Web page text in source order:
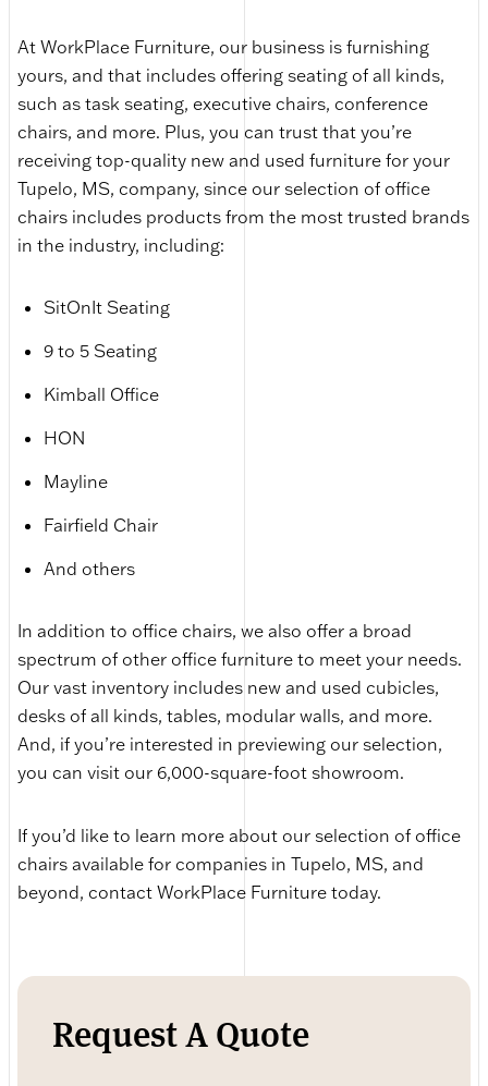
At WorkPlace Furniture, our business is furnishing
yours, and that includes offering seating of all kinds,
such as task seating, executive chairs, conference
chairs, and more. Plus, you can trust that you’re
receiving top-quality new and used furniture for your
Tupelo, MS, company, since our selection of office
chairs includes products from the most trusted brands
in the industry, including:
SitOnIt Seating
9 to 5 Seating
Kimball Office
HON
Mayline
Fairfield Chair
And others
In addition to office chairs, we also offer a broad
spectrum of other office furniture to meet your needs.
Our vast inventory includes new and used cubicles,
desks of all kinds, tables, modular walls, and more.
And, if you’re interested in previewing our selection,
you can visit our 6,000-square-foot showroom.
If you’d like to learn more about our selection of office
chairs available for companies in Tupelo, MS, and
beyond, contact WorkPlace Furniture today.
Request A Quote